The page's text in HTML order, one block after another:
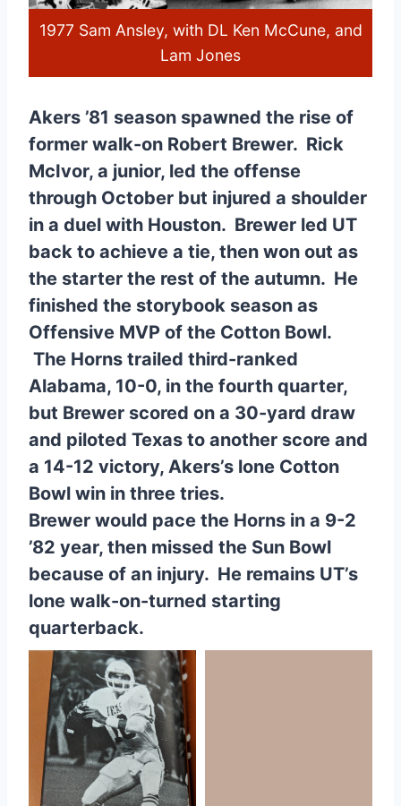
1977 Sam Ansley, with DL Ken McCune, and
Lam Jones
Akers ’81 season spawned the rise of
former walk-on Robert Brewer. Rick
McIvor, a junior, led the offense
through October but injured a shoulder
in a duel with Houston. Brewer led UT
back to achieve a tie, then won out as
the starter the rest of the autumn. He
finished the storybook season as
Offensive MVP of the Cotton Bowl.
The Horns trailed third-ranked
Alabama, 10-0, in the fourth quarter,
but Brewer scored on a 30-yard draw
and piloted Texas to another score and
a 14-12 victory, Akers’s lone Cotton
Bowl win in three tries.
Brewer would pace the Horns in a 9-2
’82 year, then missed the Sun Bowl
because of an injury. He remains UT’s
lone walk-on-turned starting
quarterback.